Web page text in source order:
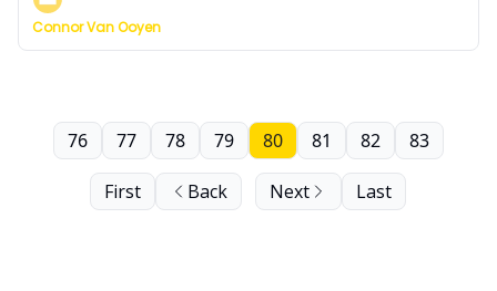
Connor Van Ooyen
First Back
76 77 78 79 80 81 82 83
Next Last